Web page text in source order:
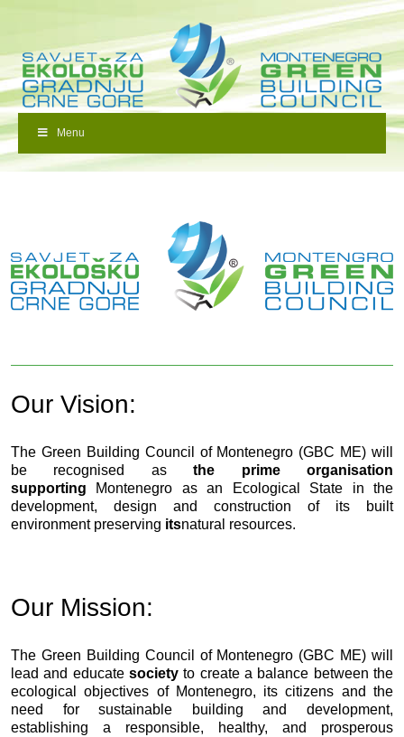
Menu
Our Vision:
The Green Building Council of Montenegro (GBC ME) will
be recognised asthe prime organisation
supporting Montenegro as an Ecological State in the
development, design and construction of its built
environment preserving itsnatural resources.
Our Mission:
The Green Building Council of Montenegro (GBC ME) will
lead and educate society to create a balance between the
ecological objectives of Montenegro, its citizens and the
need for sustainable building and development,
establishing a responsible, healthy, and prosperous